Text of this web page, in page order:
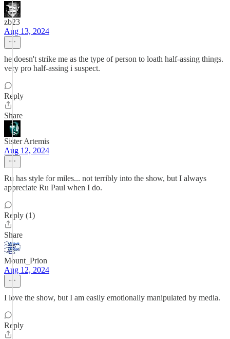
zb23
Aug 13, 2024
he doesn't strike me as the type of person to loath half-assing things.
very pro half-assing i suspect.
Reply
Share
Sister Artemis
Aug 12, 2024
Ru has style for miles... not terribly into the show, but I always
appreciate Ru Paul when I do.
Reply (1)
Share
Mount_Prion
Aug 12, 2024
I love the show, but I am easily emotionally manipulated by media.
Reply